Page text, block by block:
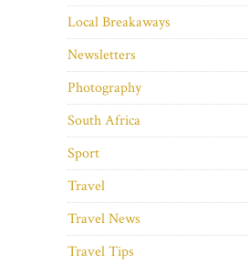
Local Breakaways
Newsletters
Photography
South Africa
Sport
Travel
Travel News
Travel Tips